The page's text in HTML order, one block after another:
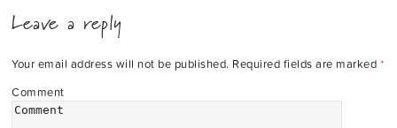
Leave a reply
Your email address will not be published. Required fields are marked *
Comment